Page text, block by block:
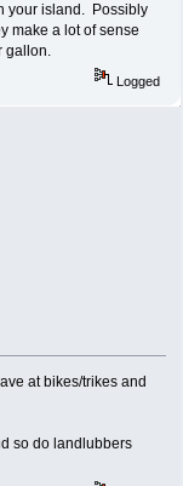
your island. Possibly
make a lot of sense
gallon.
Logged
at bikes/trikes and
so do landlubbers